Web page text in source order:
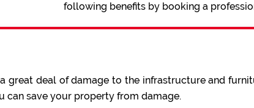
following benefits by booking a
a great deal of damage to the infrastructure and
can save your property from damage.